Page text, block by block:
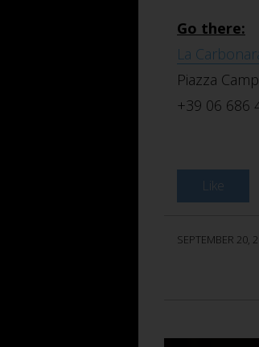
Go there:
La
Piazza
+39 06 686
Like
SEPTEMBER 20,